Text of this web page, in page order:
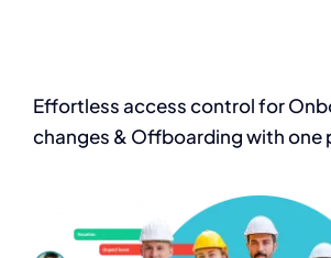
Effortless accesscontrol for
changes & Offboarding with one